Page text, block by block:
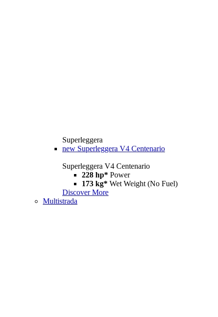
Superleggera
new Superleggera V4 Centenario
Superleggera V4 Centenario
228 hp* Power
173 kg* Wet Weight (No Fuel)
Discover More
Multistrada